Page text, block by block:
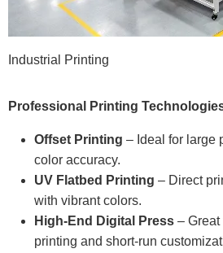
Industrial Printing
Professional Printing
Offset Printing – Ideal for large
color accuracy.
UV Flatbed Printing – Direct
with vibrant colors.
High-End Digital Press – Great
printing and short-run